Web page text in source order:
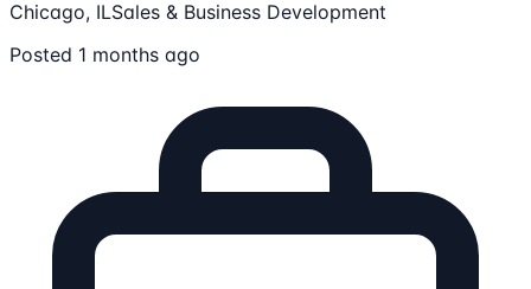
Chicago, ILSales & Business Development
Posted 1 months ago